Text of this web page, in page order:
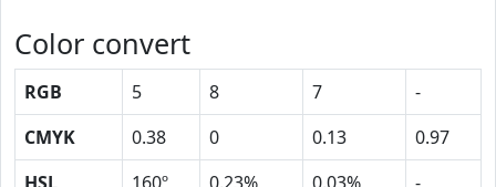
Color convert
RGB 5 8 7
-
CMYK
0.38 0 0.13
0.97